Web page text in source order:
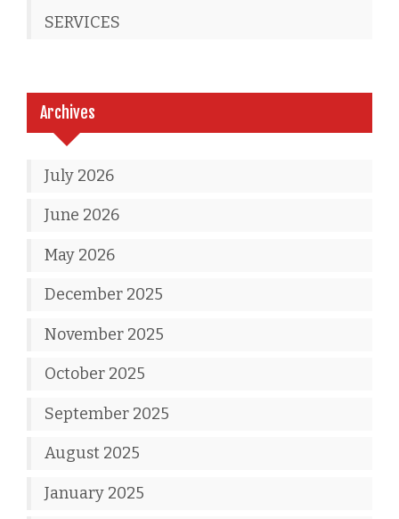
SERVICES
Archives
July 2026
June 2026
May 2026
December 2025
November 2025
October 2025
September 2025
August 2025
January 2025